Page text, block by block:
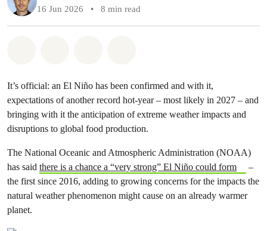
16 Jun 2026
• 8 min read
It’s official: an El Niño has been confirmed and with it,
expectations of another record hot-year – most likely in 2027 – and
bringing with it the anticipation of extreme weather impacts and
disruptions to global food production.
The National Oceanic and Atmospheric Administration (NOAA)
has said there is a chance a “very strong” El Niño could form
–
the first since 2016, adding to growing concerns for the impacts the
natural weather phenomenon might cause on an already warmer
planet.